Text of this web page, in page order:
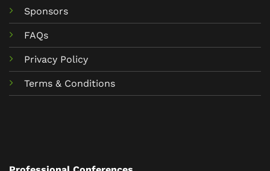
Sponsors
FAQs
Privacy Policy
Terms & Conditions